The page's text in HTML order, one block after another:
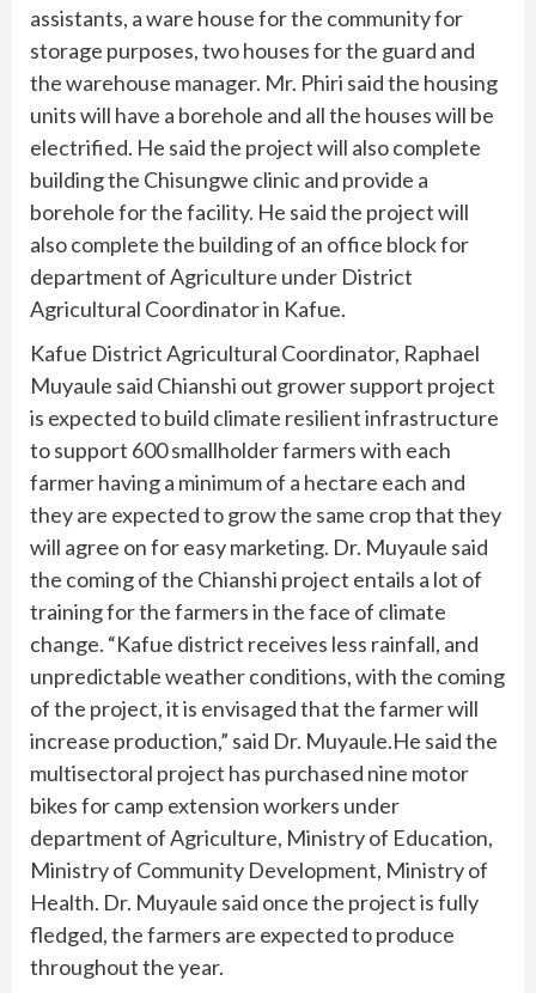
assistants, a ware house for the community for
storage purposes, two houses for the guard and
the warehouse manager. Mr. Phiri said the housing
units will have a borehole and all the houses will be
electrified. He said the project will also complete
building the Chisungwe clinic and provide a
borehole for the facility. He said the project will
also complete the building of an office block for
department of Agriculture under District
Agricultural Coordinator in Kafue.
Kafue District Agricultural Coordinator, Raphael
Muyaule said Chianshi out grower support project
is expected to build climate resilient infrastructure
to support 600 smallholder farmers with each
farmer having a minimum of a hectare each and
they are expected to grow the same crop that they
will agree on for easy marketing. Dr. Muyaule said
the coming of the Chianshi project entails a lot of
training for the farmers in the face of climate
change. “Kafue district receives less rainfall, and
unpredictable weather conditions, with the coming
of the project, it is envisaged that the farmer will
increase production,” said Dr. Muyaule.He said the
multisectoral project has purchased nine motor
bikes for camp extension workers under
department of Agriculture, Ministry of Education,
Ministry of Community Development, Ministry of
Health. Dr. Muyaule said once the project is fully
fledged, the farmers are expected to produce
throughout the year.